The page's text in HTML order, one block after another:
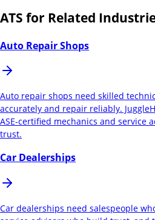
ATS for Related
Auto Repair Shops
Auto repair shops need skilled
accurately and repair reliably.
ASE-certified mechanics and service
trust.
Car Dealerships
Car dealerships need salespeople